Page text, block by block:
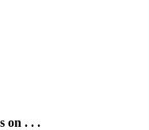
on . . .